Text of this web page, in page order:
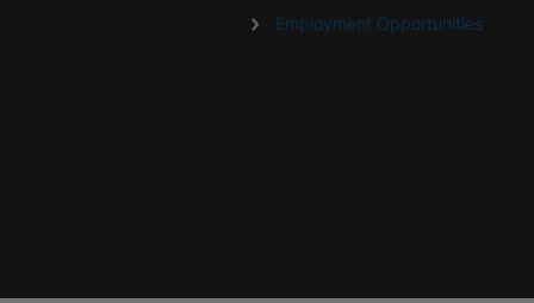
Employment Opportunities